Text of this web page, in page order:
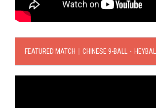
FEATURED MATCH｜CHINESE 9-BALL．HEYBALL